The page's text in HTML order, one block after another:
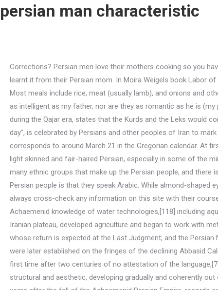
persian man characteristic
Corrections? Persian men love their mothers cooking so you have a serious competition. Persian men are extremely passionate and emotional. 3. Persian girls are fantastic cooks and theyve learnt it from their Persian mom. In Moira Weigels book Labor of Love: The Invention of Dating, weigel claims that origin of the word date in the context of relationships, reaches back to 1896. Most meals include rice, meat (usually lamb), and onions and other vegetables, all uniquely seasoned with saffron, turmeric, rose water, mint, and lime in various combinations. They are never as intelligent as my father, nor are they as romantic as he is (my parents still wrestle and giggle after 30 years of marriage). [34] Lady Mary (Leonora Woulfe) Sheil, in her observation of Iran during the Qajar era, states that the Kurds and the Leks would consider themselves as belonging to the race of the "old Persians". The Iranian New Year's Day, Nowruz, which translates to "new day", is celebrated by Persians and other peoples of Iran to mark the beginning of spring on the vernal equinox on the first day of Farvardin, the first month of the Iranian calendar, which corresponds to around March 21 in the Gregorian calendar. At first, it was a nomadic people that moved in the north of what is now Iran. However, its not uncommon to come across a very light skinned and fair-haired Persian, especially in some of the minority groups across the country. Persian men are extremely passionate and emotional. As the above article states, there are many ethnic groups that make up the Persian people, and there is no one categorization of Iranian or Persian ethnicity. One of the most common misconceptions or stereotypes about the Persian people is that they speak Arabic. While almond-shaped eyes are relatively common in this part of the world, the specific style is versatile within the Persian people. Studentsshould always cross-check any information on this site with their course teacher. [117] Gardens assumed an important place for the Achaemenid monarchs,[116] and utilized the advanced Achaemenid knowledge of water technologies,[118] including aqueducts, earliest recorded gravity-fed water rills, and basins arranged in a geometric system. Over time they settled in the Iranian plateau, developed agriculture and began to work with metal to . Among the most important Persian holidays are the Muslim ds (canonical festivals); the birthday of the 12th imam, whose return is expected at the Last Judgment; and the Persian New Year, called Nrz. A Persian Won "Best in Show" in the World's First Cat Show. [72] A series of Muslim Iranian kingdoms were later established on the fringes of the declining Abbasid Caliphate, including that of the ninth-century Samanids, under the reign of whom the Persian language was used officially for the first time after two centuries of no attestation of the language,[73] now having received the Arabic script and a large Arabic vocabulary. Iranian architecture displays great variety, both structural and aesthetic, developing gradually and coherently out of prior traditions and experience. [54] Strabo, who wrote during the time of Augustus (r.27 BCAD 14), almost three hundred years after the fall of the Achaemenid Persian Empire, records only traces of Persians in western